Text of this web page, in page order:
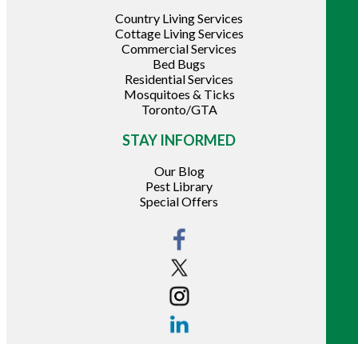
Country Living Services
Cottage Living Services
Commercial Services
Bed Bugs
Residential Services
Mosquitoes & Ticks
Toronto/GTA
STAY INFORMED
Our Blog
Pest Library
Special Offers